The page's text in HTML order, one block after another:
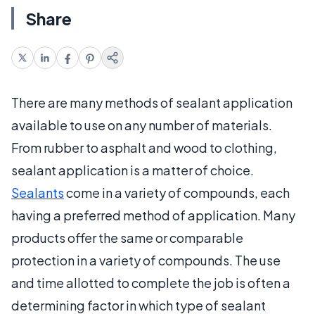
Share
There are many methods of sealant application
available to use on any number of materials.
From rubber to asphalt and wood to clothing,
sealant application is a matter of choice.
Sealantscome in a variety of compounds, each
having a preferred method of application. Many
products offer the same or comparable
protection in a variety of compounds. The use
and time allotted to complete the job is often a
determining factor in which type of sealant